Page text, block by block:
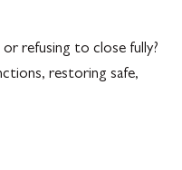
refusing to close fully?
restoring safe,